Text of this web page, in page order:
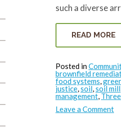
such a diverse
READ MORE
Posted in
brownfield
food systems,
justice,soil,soil mill
management,
Leave a Commenton